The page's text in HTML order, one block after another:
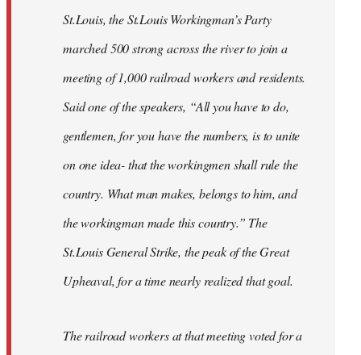
St.Louis, the St.Louis Workingman’s Party
marched 500 strong across the river to join a
meeting of 1,000 railroad workers and residents.
Said one of the speakers, “All you have to do,
gentlemen, for you have the numbers, is to unite
on one idea- that the workingmen shall rule the
country. What man makes, belongs to him, and
the workingman made this country.” The
St.Louis General Strike, the peak of the Great
Upheaval, for a time nearly realized that goal.
The railroad workers at that meeting voted for a